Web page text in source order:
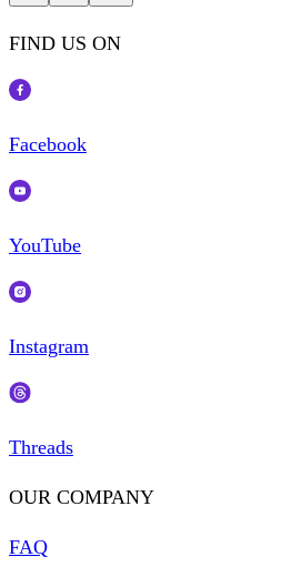
FIND US ON
Facebook
YouTube
Instagram
Threads
OUR COMPANY
FAQ